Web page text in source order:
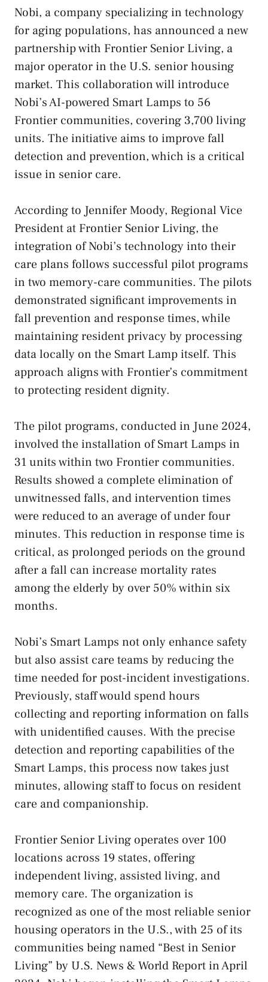
Nobi, a company specializing in technology
for aging populations, has announced a new
partnership with Frontier Senior Living, a
major operator in the U.S. senior housing
market. This collaboration will introduce
Nobi’s AI-powered Smart Lamps to 56
Frontier communities, covering 3,700 living
units. The initiative aims to improve fall
detection and prevention, which is a critical
issue in senior care.
According to Jennifer Moody, Regional Vice
President at Frontier Senior Living, the
integration of Nobi’s technology into their
care plans follows successful pilot programs
in two memory-care communities. The pilots
demonstrated significant improvements in
fall prevention and response times, while
maintaining resident privacy by processing
data locally on the Smart Lamp itself. This
approach aligns with Frontier’s commitment
to protecting resident dignity.
The pilot programs, conducted in June 2024,
involved the installation of Smart Lamps in
31 units within two Frontier communities.
Results showed a complete elimination of
unwitnessed falls, and intervention times
were reduced to an average of under four
minutes. This reduction in response time is
critical, as prolonged periods on the ground
after a fall can increase mortality rates
among the elderly by over 50% within six
months.
Nobi’s Smart Lamps not only enhance safety
but also assist care teams by reducing the
time needed for post-incident investigations.
Previously, staff would spend hours
collecting and reporting information on falls
with unidentified causes. With the precise
detection and reporting capabilities of the
Smart Lamps, this process now takes just
minutes, allowing staff to focus on resident
care and companionship.
Frontier Senior Living operates over 100
locations across 19 states, offering
independent living, assisted living, and
memory care. The organization is
recognized as one of the most reliable senior
housing operators in the U.S., with 25 of its
communities being named “Best in Senior
Living” by U.S. News & World Report in April